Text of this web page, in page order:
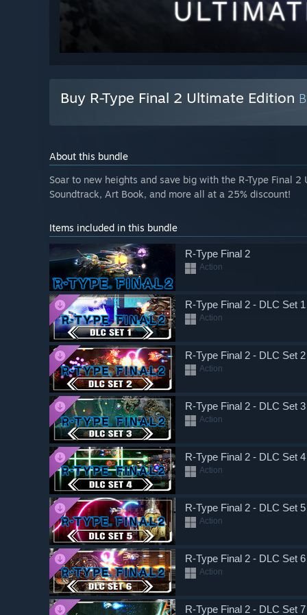
Buy R-Type Final 2 Ultimate Edition
About this bundle
Soar to new heights and save big with the R-Type Final
Soundtrack, Art Book, and more all at a 25% discount!
Items included in this bundle
R-Type Final 2
Action
R-Type Final 2 - DLC Set 1
Action
R-Type Final 2 - DLC Set 2
Action
R-Type Final 2 - DLC Set 3
Action
R-Type Final 2 - DLC Set 4
Action
R-Type Final 2 - DLC Set 5
Action
R-Type Final 2 - DLC Set 6
Action
R-Type Final 2 - DLC Set 7